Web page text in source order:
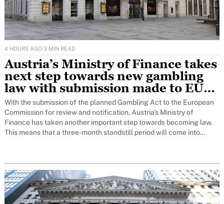
4 HOURS AGO·3 MIN READ
Austria’s Ministry of Finance takes
next step towards new gambling
law with submission made to EU
for notification to Brussels
With the submission of the planned Gambling Act to the European
Commission for review and notification, Austria's Ministry of
Finance has taken another important step towards becoming law.
This means that a three-month standstill period will come into